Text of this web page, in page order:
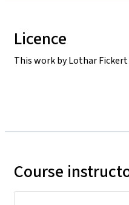
Licence
This work by Lothar
Course